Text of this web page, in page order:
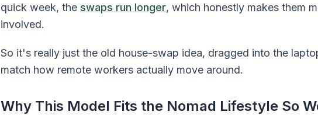
quick week, the swaps run longer, which honestly makes them
involved.
So it's really just the old house-swap idea, dragged into the
match how remote workers actually move around.
Why This Model Fits the Nomad Lifestyle So